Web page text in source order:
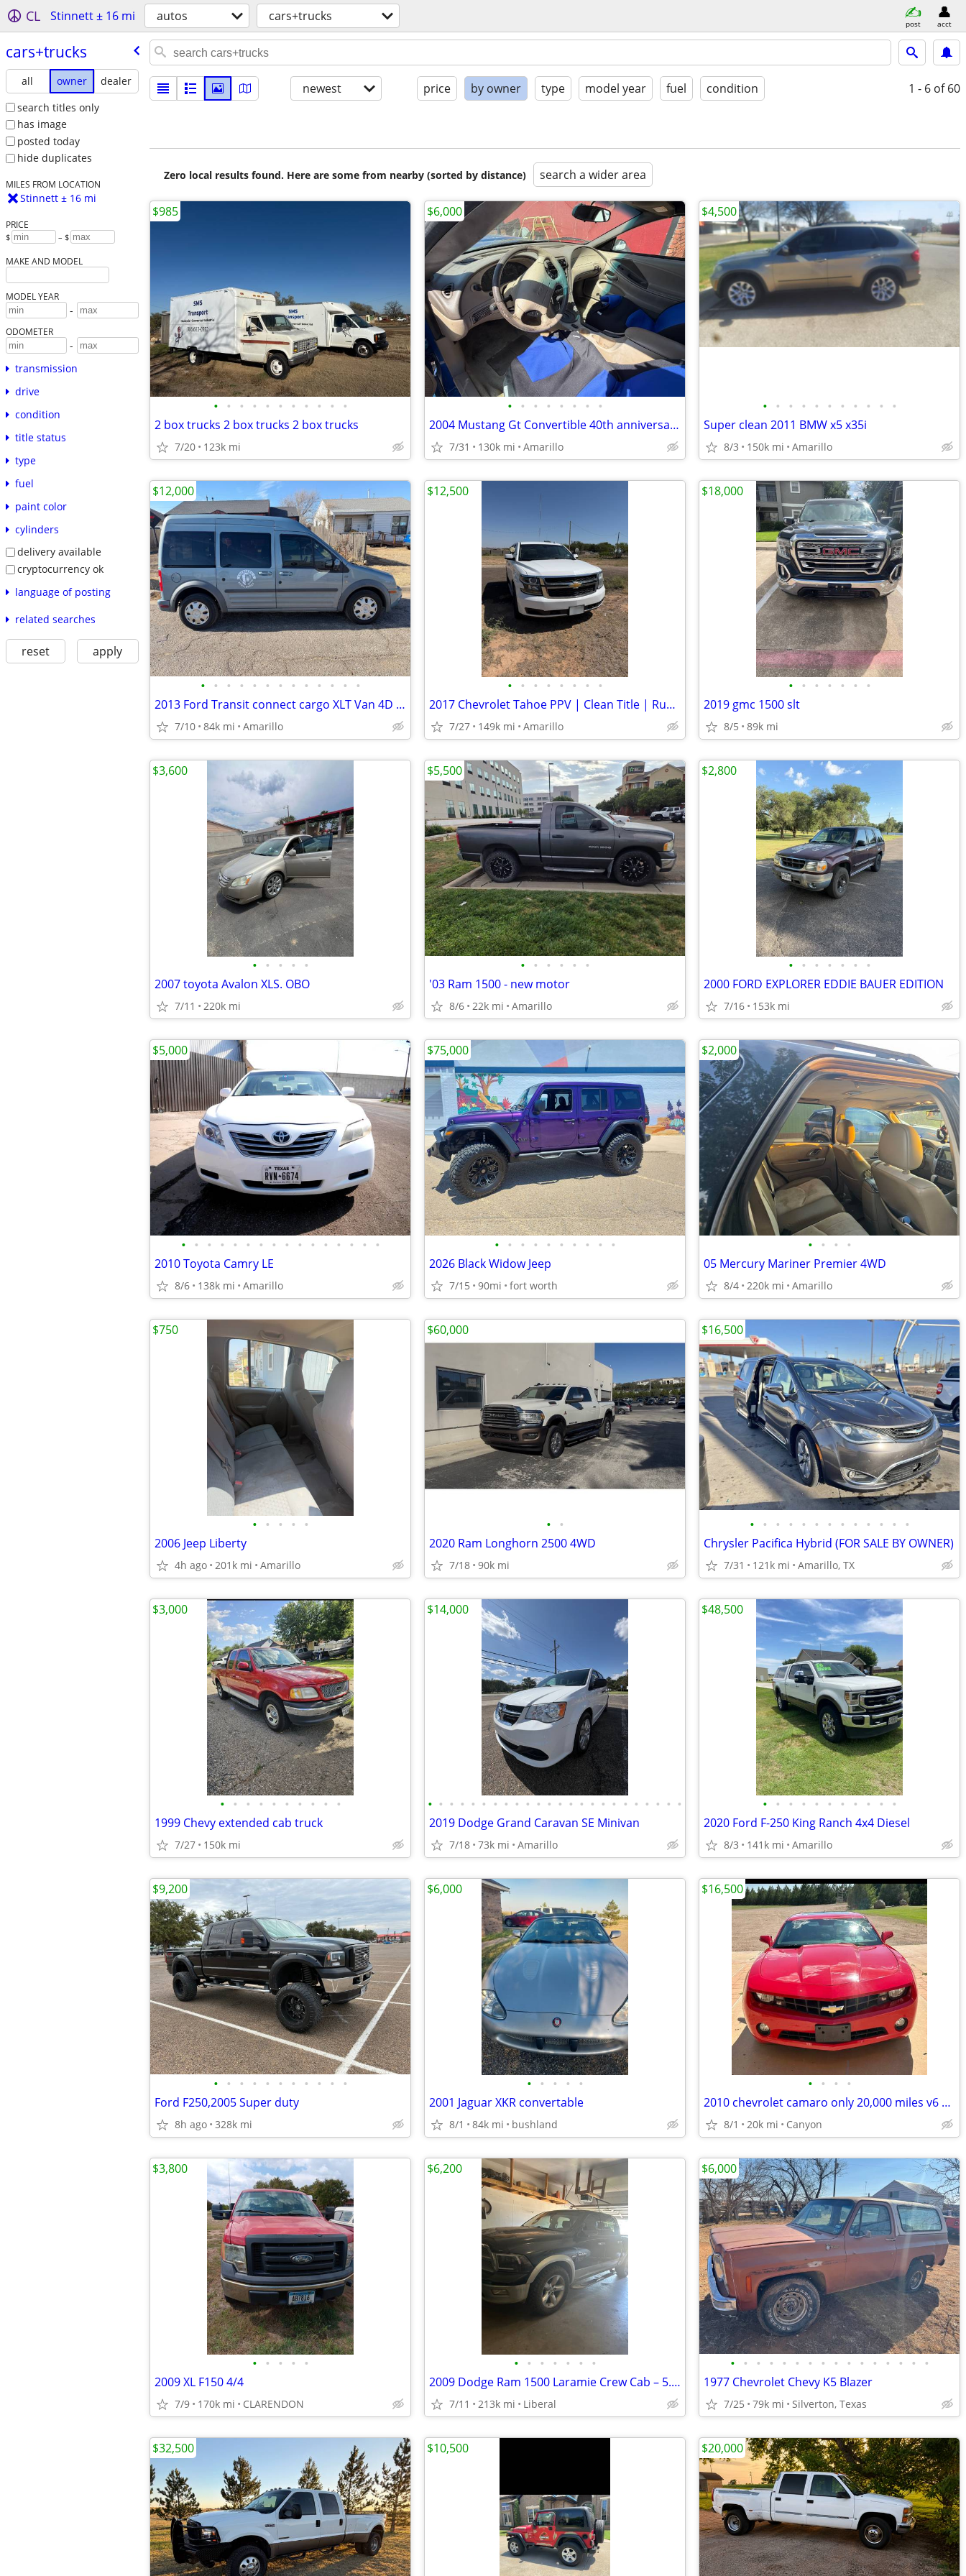
CL Stinnett ± 16 mi autos cars+trucks post acct
cars+trucks
all owner
dealer
search titles only
has image
posted today
hide duplicates
MILES FROM LOCATION
Stinnett ± 16 mi
PRICE
$ – $
MAKE AND MODEL
MODEL YEAR
-
ODOMETER
-
transmission
drive
condition
title status
type
fuel
paint color
cylinders
delivery available
cryptocurrency ok
language of posting
related searches
reset apply
newest price by owner type model year fuel condition 1 - 6 of 60
Zero local results found. Here are some from nearby (sorted by distance) search a wider area
• • • • • • • • • • •
2 box trucks 2 box trucks 2 box trucks
7/20 123k mi
$985
• • • • • • • •
2004 Mustang Gt Convertible 40th anniversary edition
7/31 130k mi Amarillo
$6,000
• • • • • • • • • • •
Super clean 2011 BMW x5 x35i
8/3 150k mi Amarillo
$4,500
• • • • • • • • • • • • •
2013 Ford Transit connect cargo XLT Van 4D - $12,000
7/10 84k mi Amarillo
$12,000
• • • • • • • •
2017 Chevrolet Tahoe PPV | Clean Title | Runs Great | Cold A/C
7/27 149k mi Amarillo
$12,500
• • • • • • •
2019 gmc 1500 slt
8/5 89k mi
$18,000
• • • • •
2007 toyota Avalon XLS. OBO
7/11 220k mi
$3,600
• • • • • •
'03 Ram 1500 - new motor
8/6 22k mi Amarillo
$5,500
• • • • • • •
2000 FORD EXPLORER EDDIE BAUER EDITION
7/16 153k mi
$2,800
• • • • • • • • • • • • • • • •
2010 Toyota Camry LE
8/6 138k mi Amarillo
$5,000
• • • • • • • • • •
2026 Black Widow Jeep
7/15 90mi fort worth
$75,000
• • • •
05 Mercury Mariner Premier 4WD
8/4 220k mi Amarillo
$2,000
• • • • •
2006 Jeep Liberty
4h ago 201k mi Amarillo
$750
• •
2020 Ram Longhorn 2500 4WD
7/18 90k mi
$60,000
• • • • • • • • • • • • •
Chrysler Pacifica Hybrid (FOR SALE BY OWNER)
7/31 121k mi Amarillo, TX
$16,500
• • • • • • • • • •
1999 Chevy extended cab truck
7/27 150k mi
$3,000
• • • • • • • • • • • • • • • • • • • • • • • •
2019 Dodge Grand Caravan SE Minivan
7/18 73k mi Amarillo
$14,000
• • • • • • • • • • •
2020 Ford F-250 King Ranch 4x4 Diesel
8/3 141k mi Amarillo
$48,500
• • • • • • • • • • •
Ford F250,2005 Super duty
8h ago 328k mi
$9,200
• • • • •
2001 Jaguar XKR convertable
8/1 84k mi bushland
$6,000
• • • •
2010 chevrolet camaro only 20,000 miles v6 automatic
8/1 20k mi Canyon
$16,500
• • • • •
2009 XL F150 4/4
7/9 170k mi CLARENDON
$3,800
• • • • • • •
2009 Dodge Ram 1500 Laramie Crew Cab – 5.7L HEMI – $6,200 OBO
7/11 213k mi Liberal
$6,200
• • • • • • • • • • • • • • • •
1977 Chevrolet Chevy K5 Blazer
7/25 79k mi Silverton, Texas
$6,000
$32,500 $10,500 $20,000